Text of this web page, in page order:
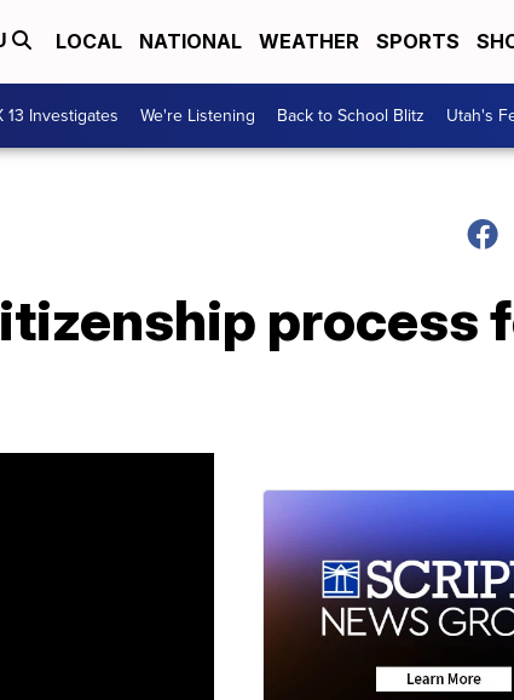
LOCAL NATIONAL WEATHER SPORTS
13 Investigates We're Listening Back to School Blitz Utah's
process